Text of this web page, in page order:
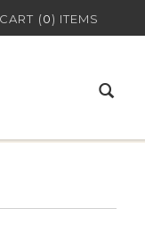
(0) ITEMS